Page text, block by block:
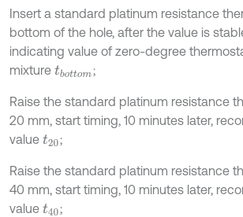
Insert a standard platinum resistance
bottom of the hole, after the value is
indicating value of zero-degree
mixture tbotom;
Raise the standard platinum resistance
20 mm, start timing, 10 minutes later,
value t20;
Raise the standard platinum resistance
40 mm, start timing, 10 minutes later,
value t40;